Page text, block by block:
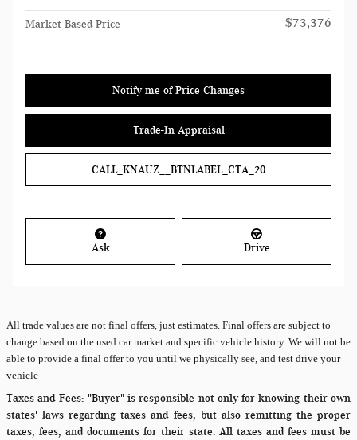
Market-Based Price $73,376
Notify me of Price Changes
Trade-In Appraisal
CALL_KNAUZ__BTNLABEL_CTA_20
Ask Drive
All trade values are not final offers, just estimates. Final offers are subject to
change based on the used car market and specific vehicle history. We will not be
able to provide a final offer to you until we physically see, and test drive your
vehicle
Taxes and Fees: "Buyer" is responsible not only for knowing their own
states' laws regarding taxes and fees, but also remitting the proper
taxes, fees, and documents for their state. All taxes and fees must be